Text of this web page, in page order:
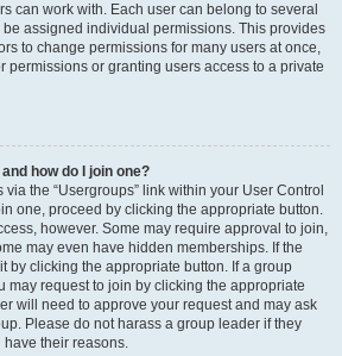
can work with. Each user can belong to several
assigned individual permissions. This provides
to change permissions for many users at once,
permissions or granting users access to a private
how do I join one?
the “Usergroups” link within your User Control
one, proceed by clicking the appropriate button.
however. Some may require approval to join,
may even have hidden memberships. If the
by clicking the appropriate button. If a group
may request to join by clicking the appropriate
will need to approve your request and may ask
Please do not harass a group leader if they
their reasons.